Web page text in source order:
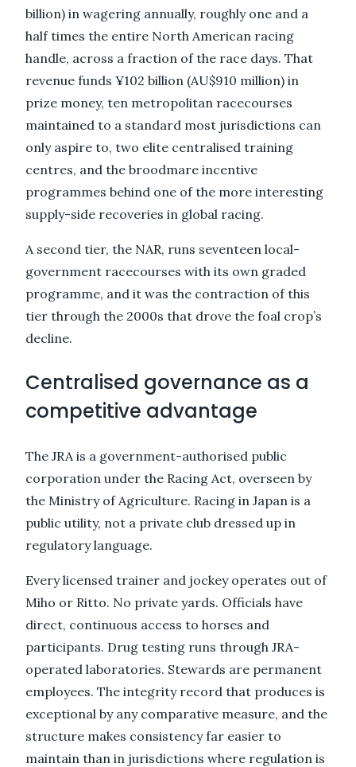
billion) in wagering annually, roughly one and a
half times the entire North American racing
handle, across a fraction of the race days. That
revenue funds ¥102 billion (AU$910 million) in
prize money, ten metropolitan racecourses
maintained to a standard most jurisdictions can
only aspire to, two elite centralised training
centres, and the broodmare incentive
programmes behind one of the more interesting
supply-side recoveries in global racing.
A second tier, the NAR, runs seventeen local-
government racecourses with its own graded
programme, and it was the contraction of this
tier through the 2000s that drove the foal crop’s
decline.
Centralised governance as a
competitive advantage
The JRA is a government-authorised public
corporation under the Racing Act, overseen by
the Ministry of Agriculture. Racing in Japan is a
public utility, not a private club dressed up in
regulatory language.
Every licensed trainer and jockey operates out of
Miho or Ritto. No private yards. Officials have
direct, continuous access to horses and
participants. Drug testing runs through JRA-
operated laboratories. Stewards are permanent
employees. The integrity record that produces is
exceptional by any comparative measure, and the
structure makes consistency far easier to
maintain than in jurisdictions where regulation is